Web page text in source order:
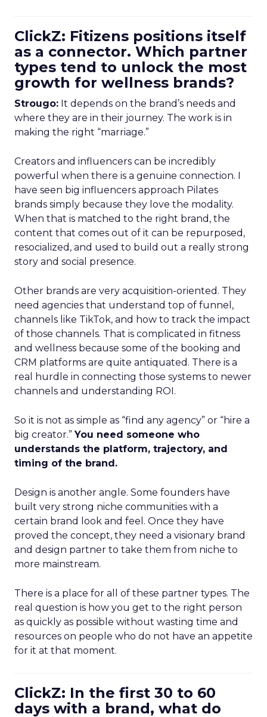
ClickZ: Fitizens positions itself
as a connector. Which partner
types tend to unlock the most
growth for wellness brands?
Strougo: It depends on the brand’s needs and
where they are in their journey. The work is in
making the right “marriage.”
Creators and influencers can be incredibly
powerful when there is a genuine connection. I
have seen big influencers approach Pilates
brands simply because they love the modality.
When that is matched to the right brand, the
content that comes out of it can be repurposed,
resocialized, and used to build out a really strong
story and social presence.
Other brands are very acquisition-oriented. They
need agencies that understand top of funnel,
channels like TikTok, and how to track the impact
of those channels. That is complicated in fitness
and wellness because some of the booking and
CRM platforms are quite antiquated. There is a
real hurdle in connecting those systems to newer
channels and understanding ROI.
So it is not as simple as “find any agency” or “hire a
big creator.”You need someone who
understands the platform, trajectory, and
timing of the brand.
Design is another angle. Some founders have
built very strong niche communities with a
certain brand look and feel. Once they have
proved the concept, they need a visionary brand
and design partner to take them from niche to
more mainstream.
There is a place for all of these partner types. The
real question is how you get to the right person
as quickly as possible without wasting time and
resources on people who do not have an appetite
for it at that moment.
ClickZ: In the first 30 to 60
days with a brand, what do